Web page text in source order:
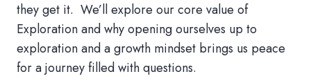
they get it. We’llexplore our core value of
Exploration and why opening ourselves up to
exploration and a growth mindset brings us peace
for a journey filled with questions.